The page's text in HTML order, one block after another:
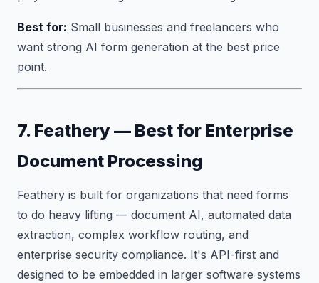
Best for: Small businesses and freelancers who
want strong AI form generation at the best price
point.
7. Feathery — Best for Enterprise
Document Processing
Feathery is built for organizations that need forms
to do heavy lifting — document AI, automated data
extraction, complex workflow routing, and
enterprise security compliance. It's API-first and
designed to be embedded in larger software systems